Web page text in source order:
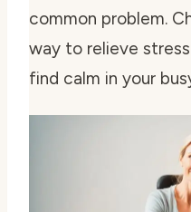
common problem.
way to relieve
find calm in your